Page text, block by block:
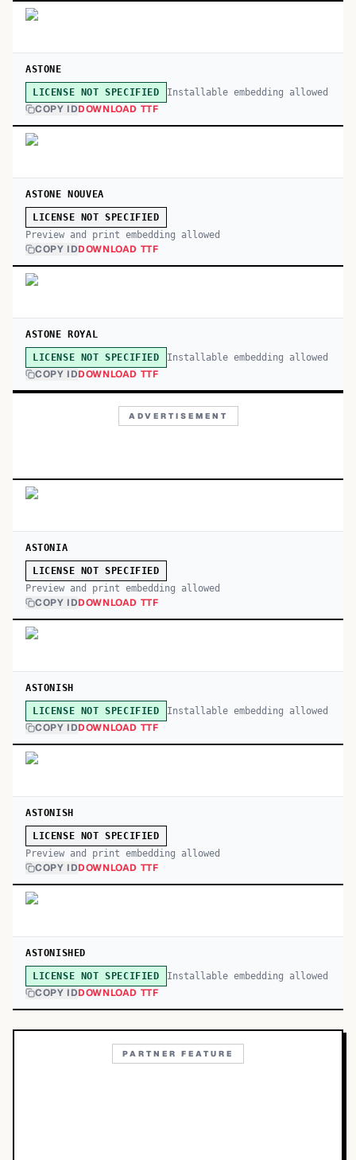
ASTONE
LICENSE NOT SPECIFIED Installable embedding allowed
COPY IDDOWNLOAD TTF
ASTONE NOUVEA
LICENSE NOT SPECIFIED
Preview and print embedding allowed
COPY IDDOWNLOAD TTF
ASTONE ROYAL
LICENSE NOT SPECIFIED Installable embedding allowed
COPY IDDOWNLOAD TTF
ADVERTISEMENT
ASTONIA
LICENSE NOT SPECIFIED
Preview and print embedding allowed
COPY IDDOWNLOAD TTF
ASTONISH
LICENSE NOT SPECIFIED Installable embedding allowed
COPY IDDOWNLOAD TTF
ASTONISH
LICENSE NOT SPECIFIED
Preview and print embedding allowed
COPY IDDOWNLOAD TTF
ASTONISHED
LICENSE NOT SPECIFIED Installable embedding allowed
COPY IDDOWNLOAD TTF
PARTNER FEATURE